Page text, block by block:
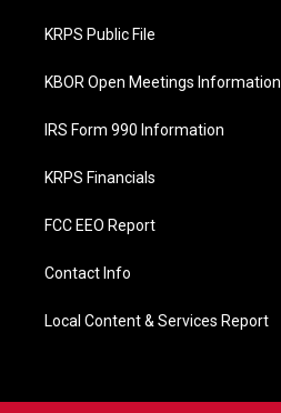
o
k
KRPS Public File
KBOR Open Meetings Information
IRS Form 990 Information
KRPS Financials
FCC EEO Report
Contact Info
Local Content & Services Report